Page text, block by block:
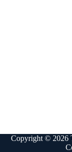
Copyright © 2026